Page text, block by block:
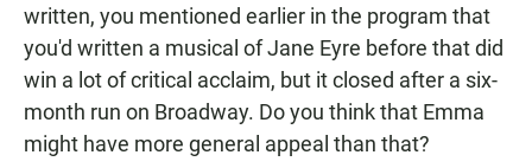
written, you mentioned earlier in the program that
you'd written a musical of Jane Eyre before that did
win a lot of critical acclaim, but it closed after a six-
month run on Broadway. Do you think that Emma
might have more general appeal than that?